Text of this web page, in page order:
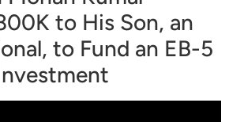
to His Son, an
to Fund an EB-5